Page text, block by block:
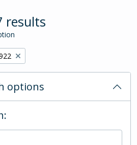
results
options